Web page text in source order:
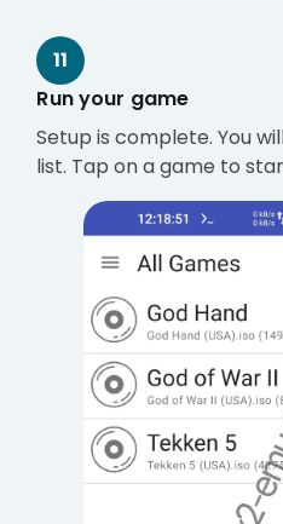
11
Run your game
Setup is complete. You
list. Tap on a game to